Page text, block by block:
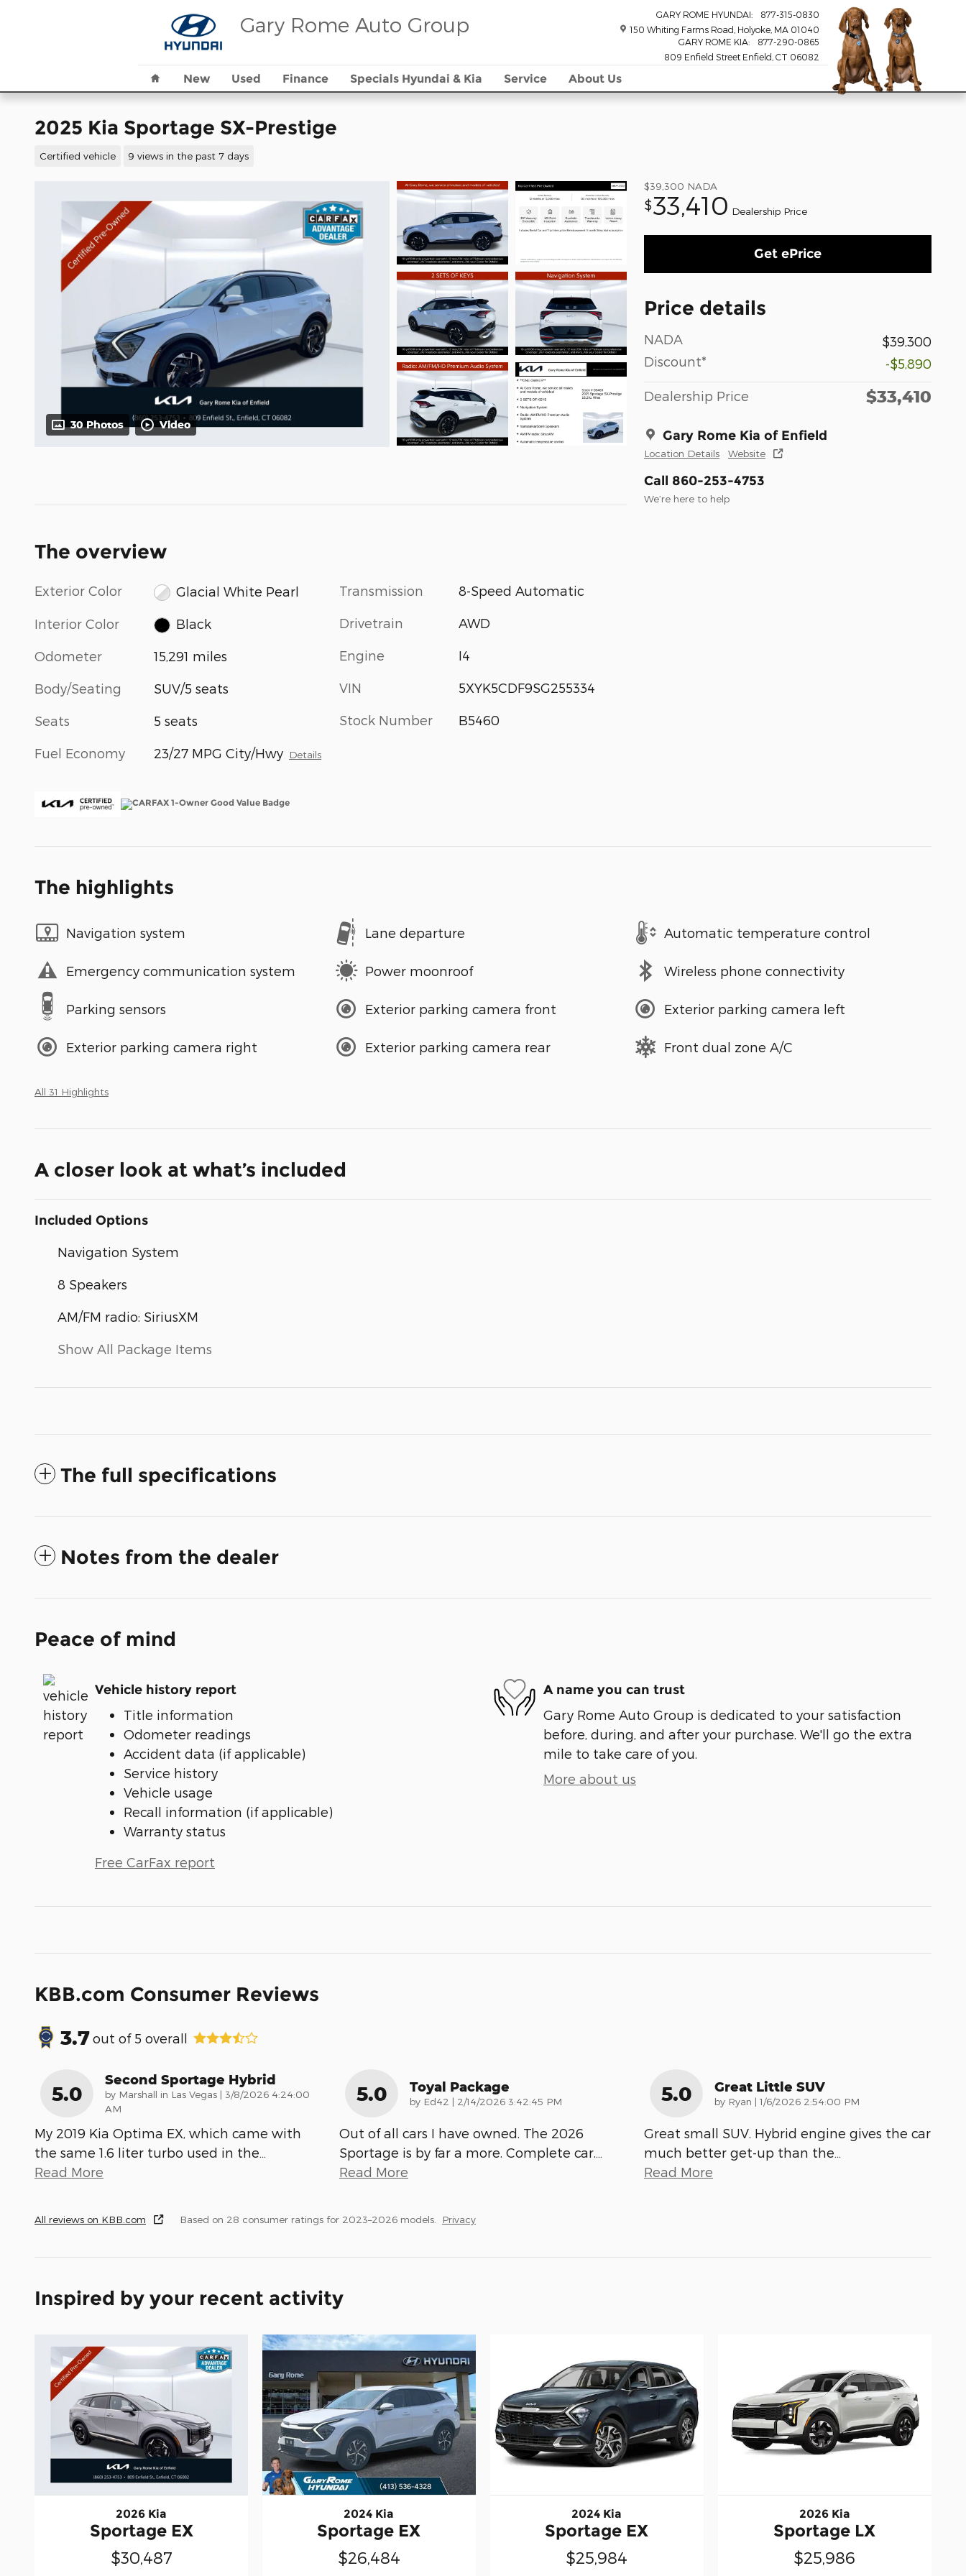
Gary Rome Auto Group 150 Whiting Farms Road Holyoke MA 01040
809 Enfield Street Enfield, CT 06082
GARY ROME HYUNDAI: 877-315-0830
GARY ROME KIA: 877-290-0865
Home
New Used Finance Specials Hyundai & Kia Service About Us
2025 Kia Sportage SX-Prestige
Certified vehicle 9 views in the past 7 days
30 Photos Video
$39,300 NADA
$33,410 Dealership Price
Get ePrice
Price details
NADA
$39,300
Discount*
-$5,890
Dealership Price $33,410
Gary Rome Kia of Enfield
Location Details Website
Call 860-253-4753
We’re here to help
The overview
Exterior Color Glacial White Pearl
Interior Color Black
Odometer 15,291 miles
Body/Seating SUV/5 seats
Seats 5 seats
Fuel Economy 23/27 MPG City/Hwy Details
Transmission 8-Speed Automatic
Drivetrain AWD
Engine I4
VIN 5XYK5CDF9SG255334
Stock Number B5460
The highlights
Navigation system Lane departure Automatic temperature control
Emergency communication system Power moonroof Wireless phone connectivity
Parking sensors Exterior parking camera front Exterior parking camera left
Exterior parking camera right Exterior parking camera rear Front dual zone A/C
All 31 Highlights
A closer look at what’s included
Included Options
Navigation System
8 Speakers
AM/FM radio: SiriusXM
Show All Package Items
The full specifications
Notes from the dealer
Peace of mind
Vehicle history report
Title information
Odometer readings
Accident data (if applicable)
Service history
Vehicle usage
Recall information (if applicable)
Warranty status
Free CarFax report
A name you can trust
Gary Rome Auto Group is dedicated to your satisfaction
before, during, and after your purchase. We'll go the extra
mile to take care of you.
More about us
KBB.com Consumer Reviews
3.7out of 5 overall
5.0
Second Sportage Hybrid
by Marshall in Las Vegas | on
3/8/2026 4:24:00
AM
My 2019 Kia Optima EX, which came with
the same 1.6 liter turbo used in the…
Read More
5.0 Toyal Package
by Ed42 | on
2/14/2026 3:42:45 PM
Out of all cars I have owned. The 2026
Sportage is by far a more. Complete car.…
Read More
5.0 Great Little SUV
by Ryan | on
1/6/2026 2:54:00 PM
Great small SUV. Hybrid engine gives the car
much better get-up than the…
Read More
All reviews on KBB.com Based on 28 consumer ratings for 2023–2026 models. Privacy
Inspired by your recent activity
2026 Kia
Sportage EX
$30,487
2024 Kia
Sportage EX
$26,484
2024 Kia
Sportage EX
$25,984
2026 Kia
Sportage LX
$25,986